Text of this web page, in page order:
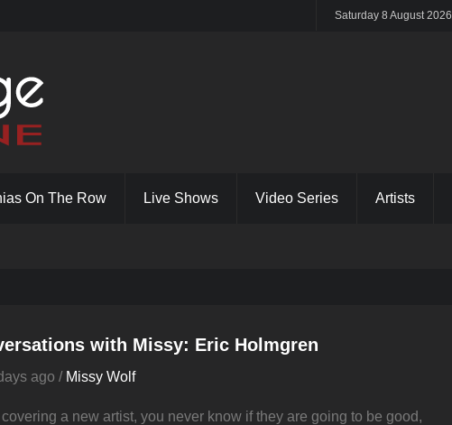
Saturday 8 August 2026
On The Row Live Shows Video Series Artists
with Missy: Eric Holmgren
ago / Missy Wolf
a new artist, you never know if they are going to be good,